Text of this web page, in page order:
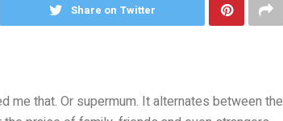
Share on Twitter
me that. Or supermum. It alternates between the